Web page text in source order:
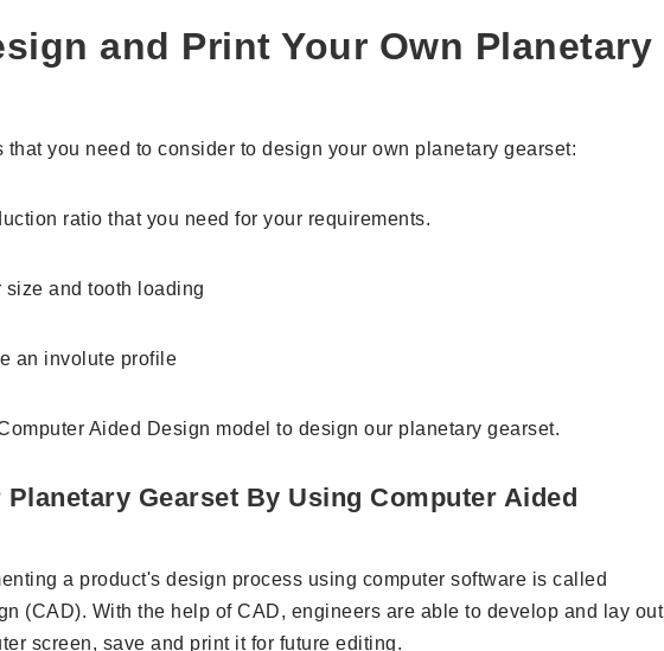
and Print Your Own Planetary
that you need to consider to design your own planetary gearset:
ratio that you need for your requirements.
size and tooth loading
an involute profile
Aided Design model to design our planetary gearset.
Planetary Gearset By Using Computer Aided
a product's design process using computer software is called
(CAD). With the help of CAD, engineers are able to develop and lay out
screen, save and print it for future editing.